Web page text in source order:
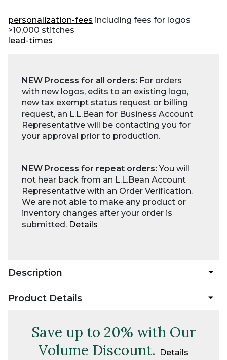
personalization-fees including fees for logos
>10,000 stitches
lead-times
NEW Process for all orders: For orders
with new logos, edits to an existing logo,
new tax exempt status request or billing
request, an L.L.Bean for Business Account
Representative will be contacting you for
your approval prior to production.
NEW Process for repeat orders:You will
not hear back from an L.L.Bean Account
Representative with an Order Verification.
We are not able to make any product or
inventory changes after your order is
submitted. Details
Description
Product Details
Save up to 20% with Our
Volume Discount.
Details